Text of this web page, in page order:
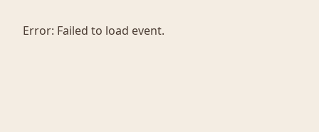
Error: Failed to load event.